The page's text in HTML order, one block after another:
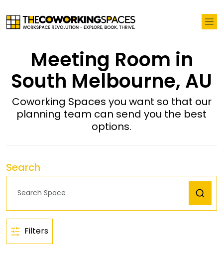
Meeting Room in
South Melbourne, AU
Coworking Spaces you want so that our
planning team can send you the best
options.
Search
Filters